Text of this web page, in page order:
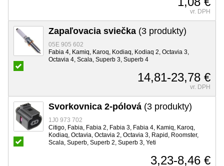
vr. DPH
Zapaľovacia sviečka (3 produkty)
05E 905 602
Fabia 4, Kamiq, Karoq, Kodiaq, Kodiaq 2, Octavia 3,
Octavia 4, Scala, Superb 3, Superb 4
14,81-23,78 €
vr. DPH
Svorkovnica 2-pólová (3 produkty)
1J0 973 702
Citigo, Fabia, Fabia 2, Fabia 3, Fabia 4, Kamiq, Karoq,
Kodiaq, Octavia, Octavia 2, Octavia 3, Rapid, Roomster,
Scala, Superb, Superb 2, Superb 3, Yeti
3,23-8,46 €